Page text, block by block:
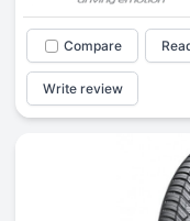
Compare
Write review